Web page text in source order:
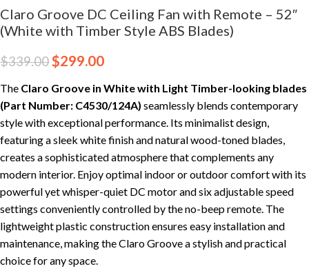
Claro Groove DC Ceiling Fan with Remote – 52″
(White with Timber Style ABS Blades)
$339.00$299.00
The Claro Groove in White with Light Timber-looking blades
(Part Number: C4530/124A) seamlessly blends contemporary
style with exceptional performance. Its minimalist design,
featuring a sleek white finish and natural wood-toned blades,
creates a sophisticated atmosphere that complements any
modern interior. Enjoy optimal indoor or outdoor comfort with its
powerful yet whisper-quiet DC motor and six adjustable speed
settings conveniently controlled by the no-beep remote. The
lightweight plastic construction ensures easy installation and
maintenance, making the Claro Groove a stylish and practical
choice for any space.